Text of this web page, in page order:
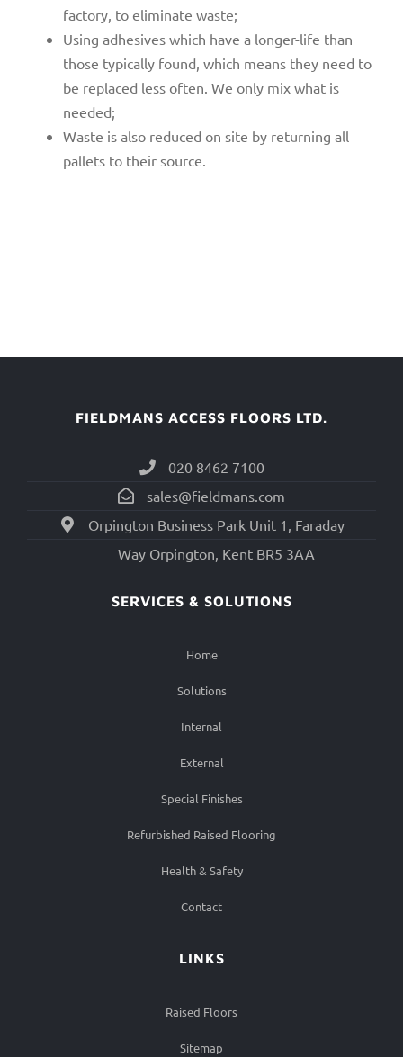
factory, to eliminate waste;
Using adhesives which have a longer-life than
those typically found, which means they need to
be replaced less often. We only mix what is
needed;
Waste is also reduced on site by returning all
pallets to their source.
FIELDMANS ACCESS FLOORS LTD.
020 8462 7100
sales@fieldmans.com
Orpington Business Park Unit 1, Faraday
Way Orpington, Kent BR5 3AA
SERVICES & SOLUTIONS
Home
Solutions
Internal
External
Special Finishes
Refurbished Raised Flooring
Health & Safety
Contact
LINKS
Raised Floors
Sitemap